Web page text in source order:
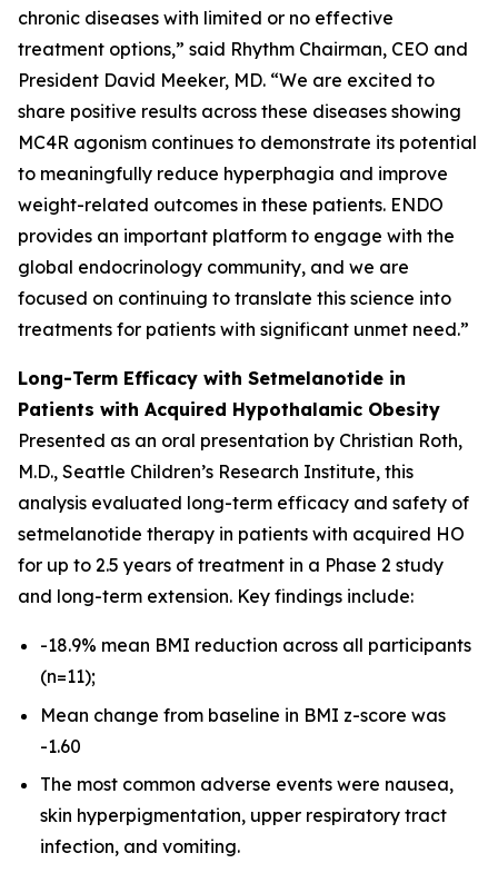
chronic diseases with limited or no effective
treatment options,” said Rhythm Chairman, CEO and
President David Meeker, MD. “We are excited to
share positive results across these diseases showing
MC4R agonism continues to demonstrate its potential
to meaningfully reduce hyperphagia and improve
weight-related outcomes in these patients. ENDO
provides an important platform to engage with the
global endocrinology community, and we are
focused on continuing to translate this science into
treatments for patients with significant unmet need.”
Long-Term Efficacy with Setmelanotide in
Patients with Acquired Hypothalamic Obesity
Presented as an oral presentation by Christian Roth,
M.D., Seattle Children’s Research Institute, this
analysis evaluated long-term efficacy and safety of
setmelanotide therapy in patients with acquired HO
for up to 2.5 years of treatment in a Phase 2 study
and long-term extension. Key findings include:
-18.9% mean BMI reduction across all participants
(n=11);
Mean change from baseline in BMI z-score was
-1.60
The most common adverse events were nausea,
skin hyperpigmentation, upper respiratory tract
infection, and vomiting.